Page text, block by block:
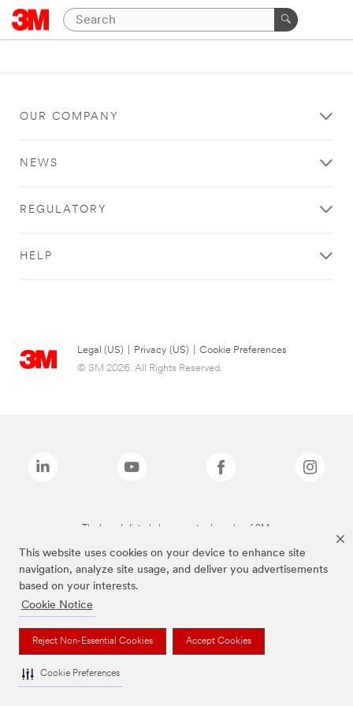
This website uses cookies on your device to enhance site
navigation, analyze site usage, and deliver you advertisements
based on your interests.
Cookie Notice
Reject Non-Essential Cookies Accept Cookies
Cookie Preferences
OUR COMPANY
NEWS
REGULATORY
HELP
Legal (US) Privacy (US)
Cookie Preferences
© 3M 2026. All Rights Reserved.
The brands listed above are trademarks of 3M.